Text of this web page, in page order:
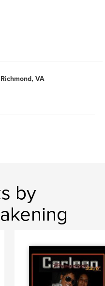
Richmond, VA
by